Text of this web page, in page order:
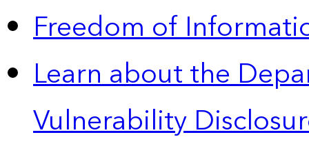
Freedom of
Learn about the
Vulnerability